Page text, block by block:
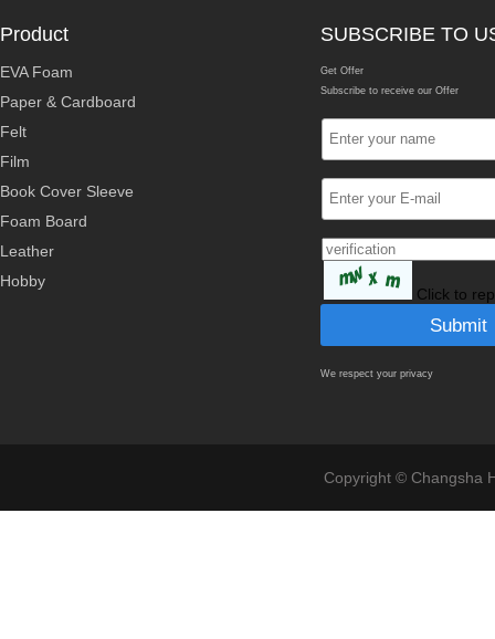
Product
EVA Foam
Paper & Cardboard
Felt
Film
Book Cover Sleeve
Foam Board
Leather
Hobby
SUBSCRIBE TO
Get Offer
Subscribe to receive our Offer
Click to
We respect your privacy
Copyright © Changsha